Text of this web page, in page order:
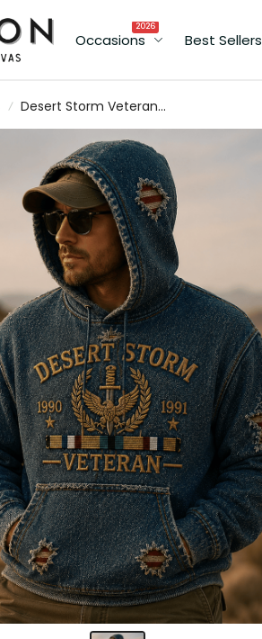
Occasions
2026
Best Sellers
Desert Storm Veteran
1990 1991 Printed Hoodie
Patriotic USA Military
Veteran Gift for Dad
Grandpa Father’s Day
Gulf War Tribute